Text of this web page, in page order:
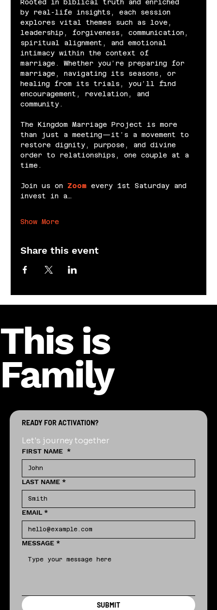
Rooted in biblical truth and enriched
by real-life insights, each session
explores vital themes such as love,
leadership, forgiveness, communication,
spiritual alignment, and emotional
intimacy within the context of
marriage. Whether you’re preparing for
marriage, navigating its seasons, or
healing from its trials, you’ll find
encouragement, revelation, and
community.
The Kingdom Marriage Project is more
than just a meeting—it’s a movement to
restore dignity, purpose, and divine
order to relationships, one couple at a
time.
Join us on Zoom every 1st Saturday and
invest in a…
Show More
Share this event
This is
Family
READY FOR ACTIVATION?
Let's journey together
FIRST NAME *
LAST NAME *
EMAIL *
MESSAGE *
SUBMIT